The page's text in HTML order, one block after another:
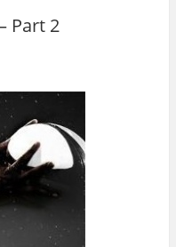
Part 2